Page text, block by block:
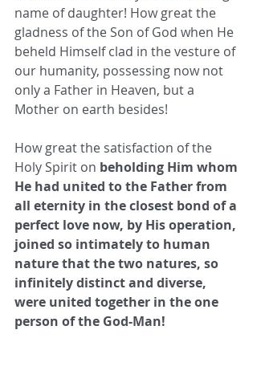
name of daughter! How great the
gladness of the Son of God when He
beheld Himself clad in the vesture of
our humanity, possessing now not
only a Father in Heaven, but a
Mother on earth besides!
How great the satisfaction of the
Holy Spirit on beholding Him whom
He had united to the Father from
all eternity in the closest bond of a
perfect love now, by His operation,
joined so intimately to human
nature that the two natures, so
infinitely distinct and diverse,
were united together in the one
person of the God-Man!